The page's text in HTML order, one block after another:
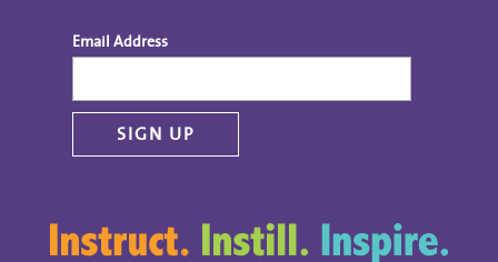
Email Address